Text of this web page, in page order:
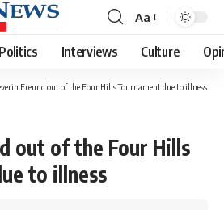
Font
Resizer
Aa
Politics Interviews Culture
Freund out of the Four Hills Tournament due to illness
out of the Four Hills
to illness